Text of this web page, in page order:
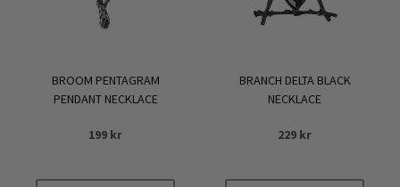
BROOM PENTAGRAM
PENDANT NECKLACE
199 kr
BRANCH DELTA BLACK
NECKLACE
229 kr